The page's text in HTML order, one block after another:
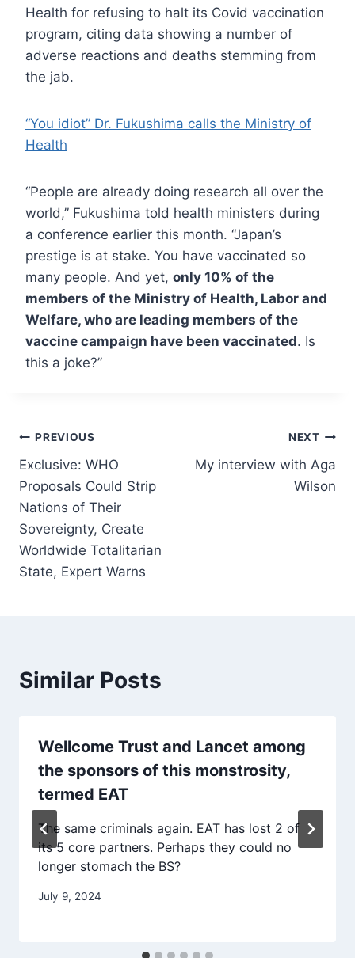
Health for refusing to halt its Covid vaccination
program, citing data showing a number of
adverse reactions and deaths stemming from
the jab.
“You idiot” Dr. Fukushima calls the Ministry of
Health
“People are already doing research all over the
world,” Fukushima told health ministers during
a conference earlier this month. “Japan’s
prestige is at stake. You have vaccinated so
many people. And yet, only 10% of the
members of the Ministry of Health, Labor and
Welfare, who are leading members of the
vaccine campaign have been vaccinated. Is
this a joke?”
Post
navigation
PREVIOUS
Exclusive: WHO
Proposals Could Strip
Nations of Their
Sovereignty, Create
Worldwide Totalitarian
State, Expert Warns
NEXT
My interview with Aga
Wilson
Similar Posts
Wellcome Trust and Lancet among
the sponsors of this monstrosity,
termed EAT
The same criminals again. EAT has lost 2 of
its 5 core partners. Perhaps they could no
longer stomach the BS?
July 9, 2024